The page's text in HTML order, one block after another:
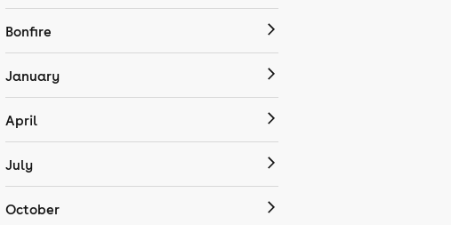
Bonfire
January
April
July
October